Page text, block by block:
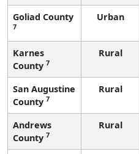
Goliad County
7
Urban
Karnes
County 7
Rural
San Augustine
County 7
Rural
Andrews
County 7
Rural